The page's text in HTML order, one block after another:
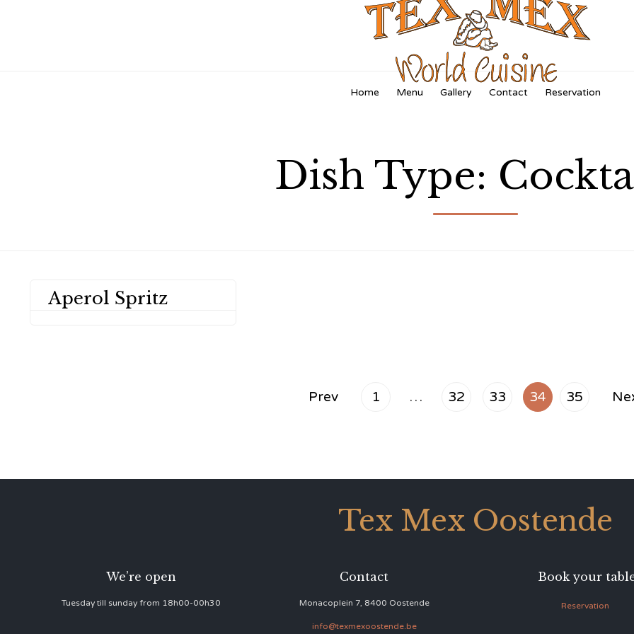
Skip
Home Menu Gallery Contact Reservation
Dish Type:
Aperol Spritz
Prev 1 … 32 33 34 35
Tex Mex Oostende
We’re open
Tuesday till sunday from 18h00-00h30
Contact
Monacoplein 7, 8400 Oostende
info@texmexoostende.be
Book your
Reservation